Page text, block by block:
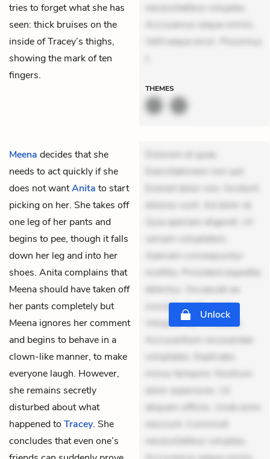
tries to forget what she has
seen: thick bruises on the
inside of Tracey’s thighs,
showing the mark of ten
fingers.
necessitatibus voluptas.
Accusamus eaque omnis.
Velit eaque error. Possimus
THEMES
Meena decides that she
needs to act quickly if she
does not wantAnita to start
picking on her. She takes off
one leg of her pants and
begins to pee, though it falls
down her leg and into her
shoes. Anita complains that
Meena should have taken off
her pants completely but
Meena ignores her comment
and begins to behave in a
clown-like manner, to make
everyone laugh. However,
she remains secretly
disturbed about what
happened to Tracey. She
concludes that even one’s
Dolorem et quae.
Exercitationem non aut.
Eveniet dolor non. Incidunt
dolores sunt. Ad dolor at.
Quia aperiam eligendi. Ut
veniam voluptatem.
Aperiam consequuntur
mollitia. Provident expedita
delectus. Occaecati ea
suscipit. Optio ut iste.
Voluptas aut occaecati.
Accusantium recusandae
voluptates. Explicabo
minus tempore. Nostrum
dolor asperiores. Ut
aliquam officiis. Unde enim
nesciunt. Commodi
necessitatibus voluptas.
Unlock